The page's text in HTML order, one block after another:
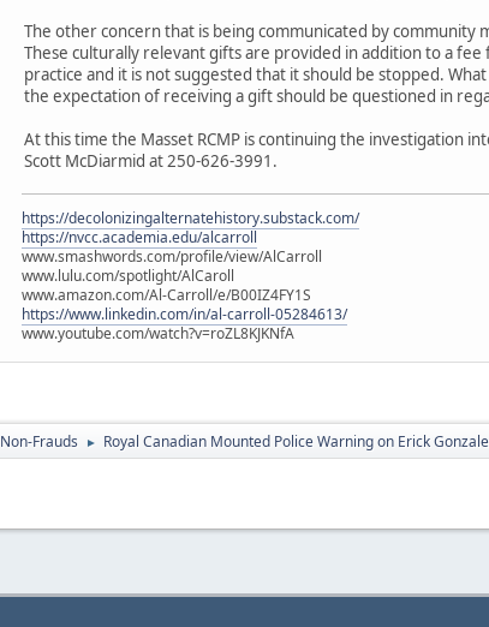
The other concern that is being communicated by community
These culturally relevant gifts are provided in addition to a
practice and it is not suggested that it should be stopped.
the expectation of receiving a gift should be questioned in
At this time the Masset RCMP is continuing the investigation
Scott McDiarmid at 250-626-3991.
https://decolonizingalternatehistory.substack.com/
https://nvcc.academia.edu/alcarroll
www.smashwords.com/profile/view/AlCarroll
www.lulu.com/spotlight/AlCaroll
www.amazon.com/Al-Carroll/e/B00IZ4FY1S
https://www.linkedin.com/in/al-carroll-05284613/
www.youtube.com/watch?v=roZL8KJKNfA
Non-Frauds ► Royal Canadian Mounted Police Warning on Erick